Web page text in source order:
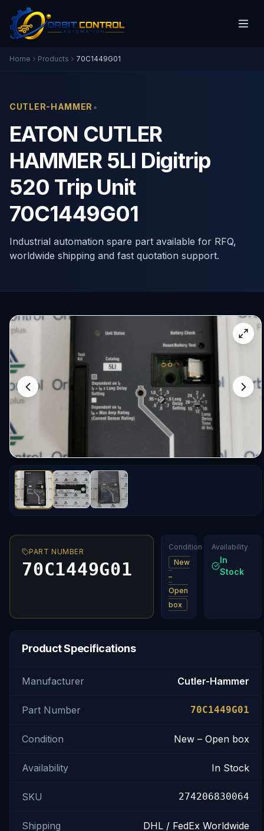
Home Products 70C1449G01
CUTLER-HAMMER •
EATON CUTLER
HAMMER 5LI Digitrip
520 Trip Unit
70C1449G01
Industrial automation spare part available for RFQ,
worldwide shipping and fast quotation support.
PART NUMBER
70C1449G01
Condition
New
–
Open
box
Availability
In
Stock
Product Specifications
Manufacturer Cutler-Hammer
Part Number 70C1449G01
Condition New – Open box
Availability In Stock
SKU 274206830064
Shipping DHL / FedEx Worldwide